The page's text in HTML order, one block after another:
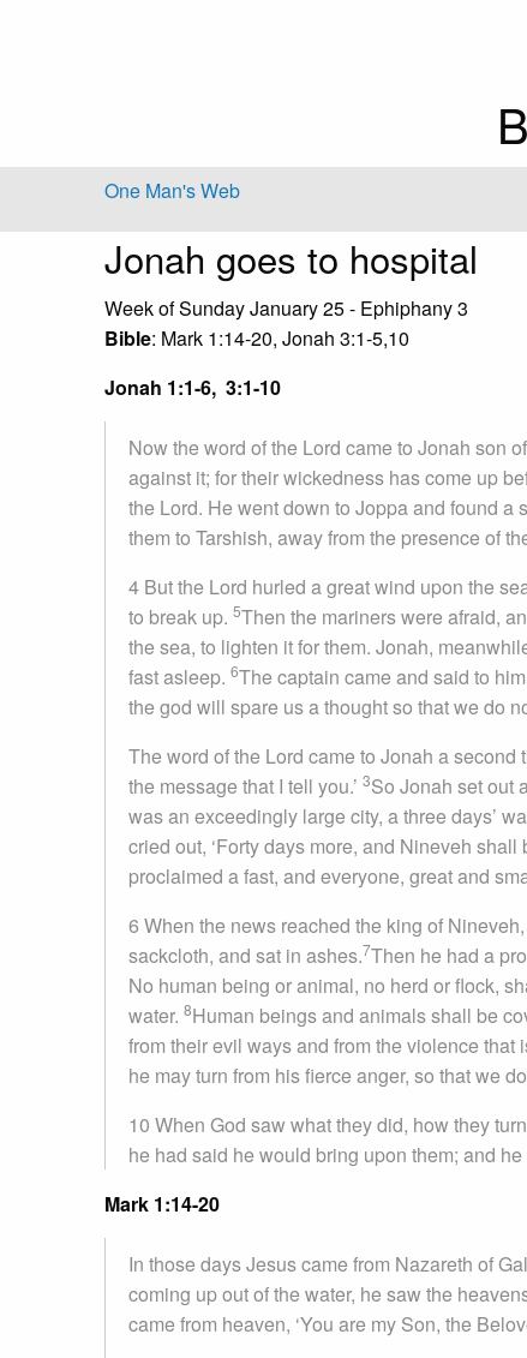
One Man's Web
Jonah goes to hospital
Week of Sunday January 25 - Ephiphany 3
Bible: Mark 1:14-20, Jonah 3:1-5,10
Jonah 1:1-6, 3:1-10
Now the word of the Lord came to Jonah son
against it; for their wickedness has come up
the Lord. He went down to Joppa and found a
them to Tarshish, away from the presence of
4 But the Lord hurled a great wind upon the
to break up. 5Then the mariners were afraid,
the sea, to lighten it for them. Jonah,
fast asleep. 6The captain came and said to
the god will spare us a thought so that we do
The word of the Lord came to Jonah a second
the message that I tell you.’ 3So Jonah set out
was an exceedingly large city, a three days’
cried out, ‘Forty days more, and Nineveh shall
proclaimed a fast, and everyone, great and
6 When the news reached the king of
sackcloth, and sat in ashes.7Then he had a
No human being or animal, no herd or flock,
water. 8Human beings and animals shall be
from their evil ways and from the violence that
he may turn from his fierce anger, so that we
10 When God saw what they did, how they
he had said he would bring upon them; and
Mark 1:14-20
In those days Jesus came from Nazareth of
coming up out of the water, he saw the
came from heaven, ‘You are my Son, the